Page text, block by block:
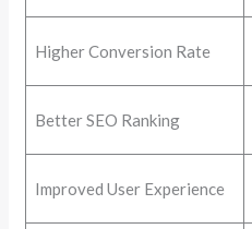
Higher Conversion Rate
Better SEO Ranking
Improved User Experience